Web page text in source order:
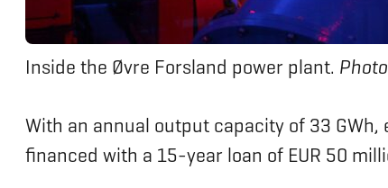
Inside the Øvre Forsland power plant.
With an annual output capacity of 33
financed with a 15-year loan of EUR 50